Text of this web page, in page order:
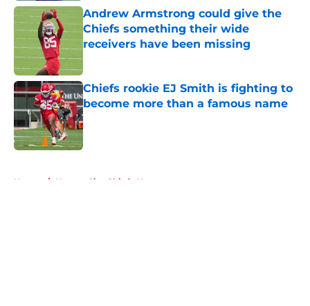
Andrew Armstrong could give the
Chiefs something their wide
receivers have been missing
Published by on Invalid Date
Chiefs rookie EJ Smith is fighting to
become more than a famous name
Published by on Invalid Date
Home / Kansas City Chiefs News